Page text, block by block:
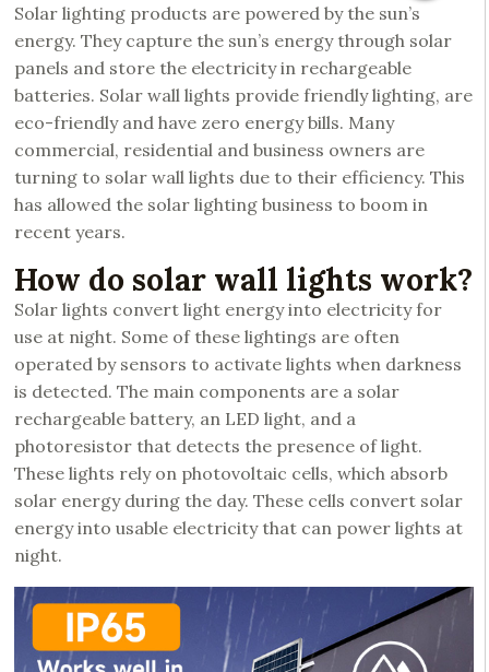
Solar lighting products are powered by the sun’s
energy. They capture the sun’s energy through solar
panels and store the electricity in rechargeable
batteries. Solar wall lights provide friendly lighting, are
eco-friendly and have zero energy bills. Many
commercial, residential and business owners are
turning to solar wall lights due to their efficiency. This
has allowed the solar lighting business to boom in
recent years.
How do solar wall lights work?
Solar lights convert light energy into electricity for
use at night. Some of these lightings are often
operated by sensors to activate lights when darkness
is detected. The main components are a solar
rechargeable battery, an LED light, and a
photoresistor that detects the presence of light.
These lights rely on photovoltaic cells, which absorb
solar energy during the day. These cells convert solar
energy into usable electricity that can power lights at
night.